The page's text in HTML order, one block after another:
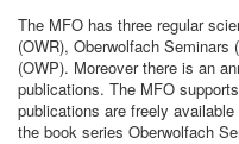
The MFO has three regular
(OWR), Oberwolfach Seminars
(OWP). Moreover there is an
publications. The MFO
publications are freely
the book series Oberwolfach